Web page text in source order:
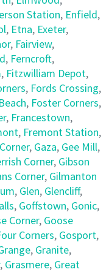
Station, Enfield,
, Etna, Exeter,
, Fairview,
, Ferncroft,
, Fitzwilliam Depot,
, Fords Crossing,
, Foster Corners,
, Francestown,
, Fremont Station,
, Gaza, Gee Mill,
Corner, Gibson
Corner, Gilmanton
, Glen, Glencliff,
, Goffstown, Gonic,
Corner, Goose
Corners, Gosport,
, Granite,
, Grasmere, Great